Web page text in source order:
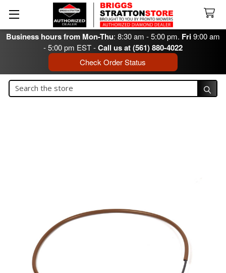
Business hours from Mon-Thu: 8:30 am - 5:00 pm. Fri9:00 am
- 5:00 pm EST -Call us at (561) 880-4022
Check Order Status
Search